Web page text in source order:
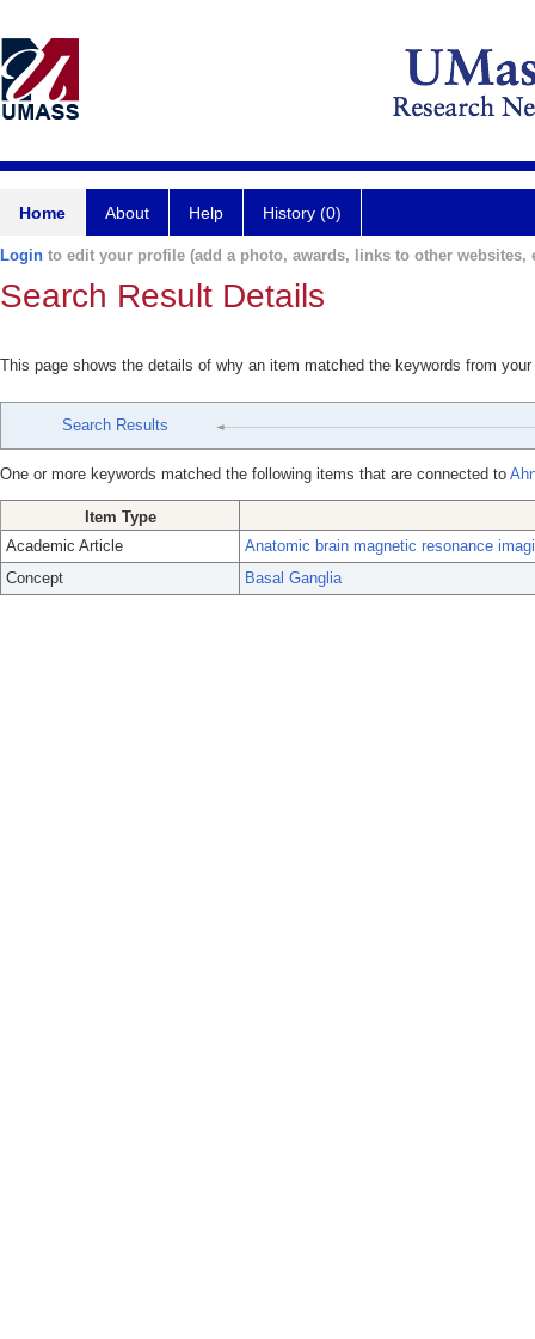
Home About Help History (0)
Login to edit your profile (add a photo, awards, links to other websites,
Search Result Details
This page shows the details of why an item matched the keywords from
Search Results
One or more keywords matched the following items that are connected to
Item Type
Academic Article
Anatomic brain magnetic resonance
Concept
Basal Ganglia